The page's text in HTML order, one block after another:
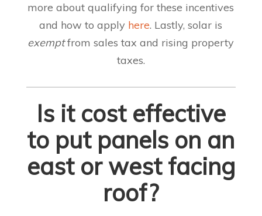
more about qualifying for these incentives
and how to apply here. Lastly, solar is
exemptfrom sales tax and rising property
taxes.
Is it cost effective
to put panels on an
east or west facing
roof?